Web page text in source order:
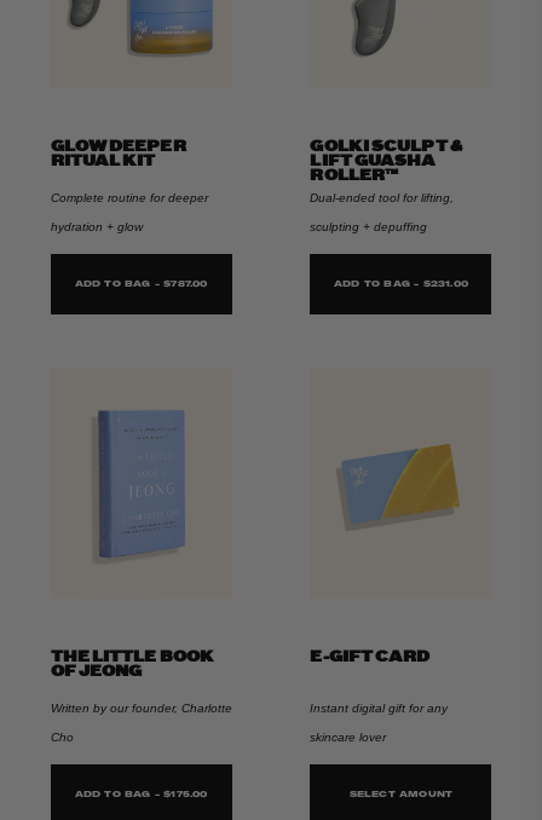
GLOW DEEPER
RITUAL KIT
Complete routine for deeper
hydration + glow
ADD TO BAG - $787.00
GOLKI SCULPT &
LIFT GUASHA
ROLLER™
Dual-ended tool for lifting,
sculpting + depuffing
ADD TO BAG - $231.00
THE LITTLE BOOK
OF JEONG
Written by our founder, Charlotte
Cho
ADD TO BAG - $175.00
E-GIFT CARD
Instant digital gift for any
skincare lover
SELECT AMOUNT